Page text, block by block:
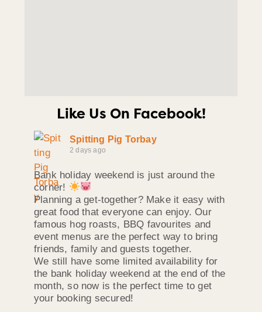
Like Us On Facebook!
Spitting Pig Torbay
2 days ago
Bank holiday weekend is just around the
corner!
Planning a get-together? Make it easy with
great food that everyone can enjoy. Our
famous hog roasts, BBQ favourites and
event menus are the perfect way to bring
friends, family and guests together.
We still have some limited availability for
the bank holiday weekend at the end of the
month, so now is the perfect time to get
your booking secured!